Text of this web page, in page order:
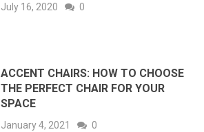
July 16, 2020 0
ACCENT CHAIRS: HOW TO CHOOSE
THE PERFECT CHAIR FOR YOUR
SPACE
January 4, 2021 0